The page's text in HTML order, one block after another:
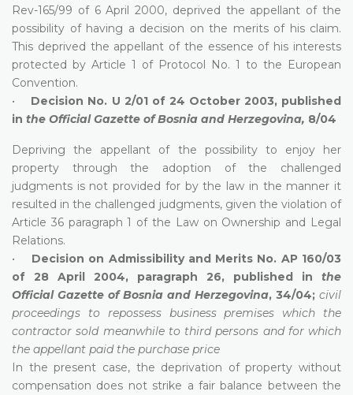
Rev-165/99 of 6 April 2000, deprived the appellant of the
possibility of having a decision on the merits of his claim.
This deprived the appellant of the essence of his interests
protected by Article 1 of Protocol No. 1 to the European
Convention.
• Decision No. U 2/01 of 24 October 2003, published
in the Official Gazette of Bosnia and Herzegovina, 8/04
Depriving the appellant of the possibility to enjoy her
property through the adoption of the challenged
judgments is not provided for by the law in the manner it
resulted in the challenged judgments, given the violation of
Article 36 paragraph 1 of the Law on Ownership and Legal
Relations.
• Decision on Admissibility and Merits No. AP 160/03
of 28 April 2004, paragraph 26, published in the
Official Gazette of Bosnia and Herzegovina, 34/04; civil
proceedings to repossess business premises which the
contractor sold meanwhile to third persons and for which
the appellant paid the purchase price
In the present case, the deprivation of property without
compensation does not strike a fair balance between the